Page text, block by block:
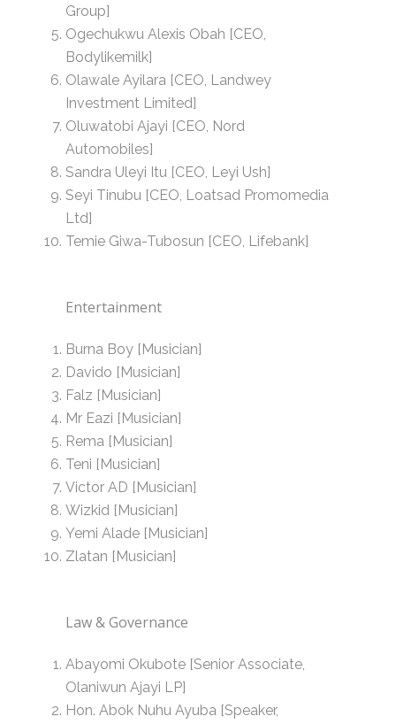
Group]
Ogechukwu Alexis Obah [CEO,
Bodylikemilk]
Olawale Ayilara [CEO, Landwey
Investment Limited]
Oluwatobi Ajayi [CEO, Nord
Automobiles]
Sandra Uleyi Itu [CEO, Leyi Ush]
Seyi Tinubu [CEO, Loatsad Promomedia
Ltd]
Temie Giwa-Tubosun [CEO, Lifebank]
Entertainment
Burna Boy [Musician]
Davido [Musician]
Falz [Musician]
Mr Eazi [Musician]
Rema [Musician]
Teni [Musician]
Victor AD [Musician]
Wizkid [Musician]
Yemi Alade [Musician]
Zlatan [Musician]
Law & Governance
Abayomi Okubote [Senior Associate,
Olaniwun Ajayi LP]
Hon. Abok Nuhu Ayuba [Speaker,